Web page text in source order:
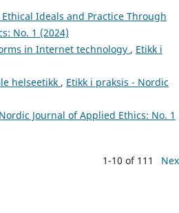
Ideals and Practice Through
No. 1 (2024)
in Internet technology , Etikk i
helseetikk , Etikk i praksis - Nordic
Journal of Applied Ethics: No. 1
1-10 of 111